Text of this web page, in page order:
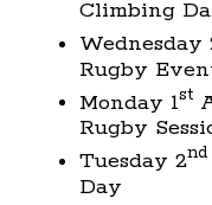
Climbing
Wednesday
Rugby
Monday 1st
Rugby
Tuesday 2nd
Day